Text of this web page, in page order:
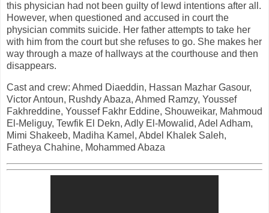
this physician had not been guilty of lewd intentions after all.
However, when questioned and accused in court the
physician commits suicide. Her father attempts to take her
with him from the court but she refuses to go. She makes her
way through a maze of hallways at the courthouse and then
disappears.
Cast and crew: Ahmed Diaeddin, Hassan Mazhar Gasour,
Victor Antoun, Rushdy Abaza, Ahmed Ramzy, Youssef
Fakhreddine, Youssef Fakhr Eddine, Shouweikar, Mahmoud
El-Meliguy, Tewfik El Dekn, Adly El-Mowalid, Adel Adham,
Mimi Shakeeb, Madiha Kamel, Abdel Khalek Saleh,
Fatheya Chahine, Mohammed Abaza